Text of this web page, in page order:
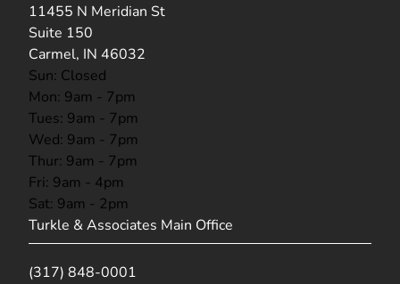
11455 N Meridian St
Suite 150
Carmel, IN 46032
(opens in new tab)
Sun: Closed
Mon: 9am - 7pm
Tues: 9am - 7pm
Wed: 9am - 7pm
Thur: 9am - 7pm
Fri: 9am - 4pm
Sat: 9am - 2pm
Turkle & Associates Main Office
(317) 848-0001